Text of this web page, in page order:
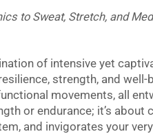
to Sweat, Stretch, and
of intensive yet
strength, and
movements, all
or endurance; it’s
and invigorates your